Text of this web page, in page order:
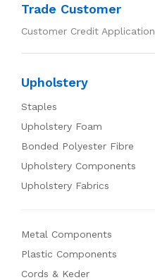
Trade Customer
Customer Credit Application
Upholstery
Staples
Upholstery Foam
Bonded Polyester Fibre
Upholstery Components
Upholstery Fabrics
Metal Components
Plastic Components
Cords & Keder